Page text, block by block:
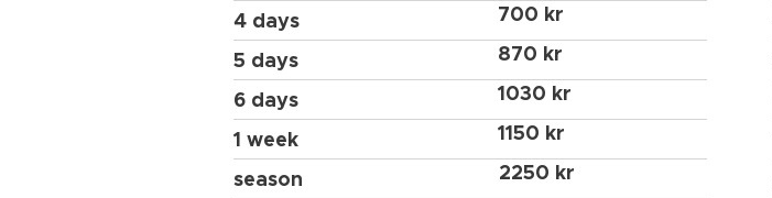
4 days
700 kr
5 days
870 kr
6 days
1030 kr
1 week
1150 kr
season
2250 kr